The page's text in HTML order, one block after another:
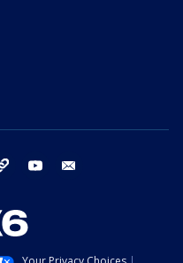
threads youtube